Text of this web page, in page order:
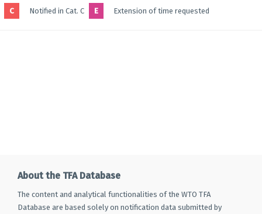
C Notified in Cat. C E Extension of time requested
About the TFA Database
The content and analytical functionalities of the WTO TFA
Database are based solely on notification data submitted by